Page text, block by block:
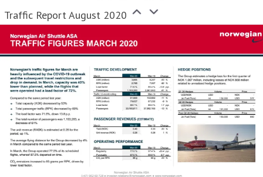
Traffic Report August 2020